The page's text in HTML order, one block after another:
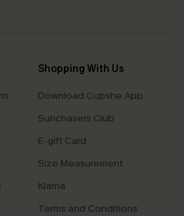
Shopping With Us
Download Cupshe App
Sunchasers Club
E-gift Card
Size Measurement
Klarna
Terms and Conditions